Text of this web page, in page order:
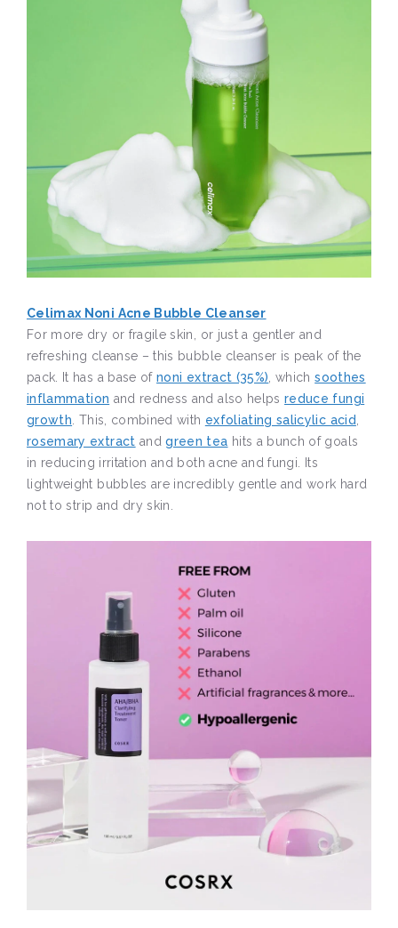
Celimax Noni Acne Bubble Cleanser
For more dry or fragile skin, or just a gentler and
refreshing cleanse – this bubble cleanser is peak of the
pack. It has a base ofnoni extract (35%), whichsoothes
inflammation and redness and also helpsreduce fungi
growth. This, combined with exfoliating salicylic acid,
rosemary extract andgreen tea hits a bunch of goals
in reducing irritation and both acne and fungi. Its
lightweight bubbles are incredibly gentle and work hard
not to strip and dry skin.